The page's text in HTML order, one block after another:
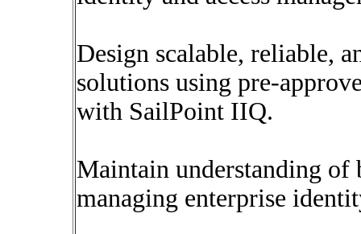
Design scalable, reliable,
solutions using pre-
with SailPoint IIQ.
Maintain understanding of
managing enterprise